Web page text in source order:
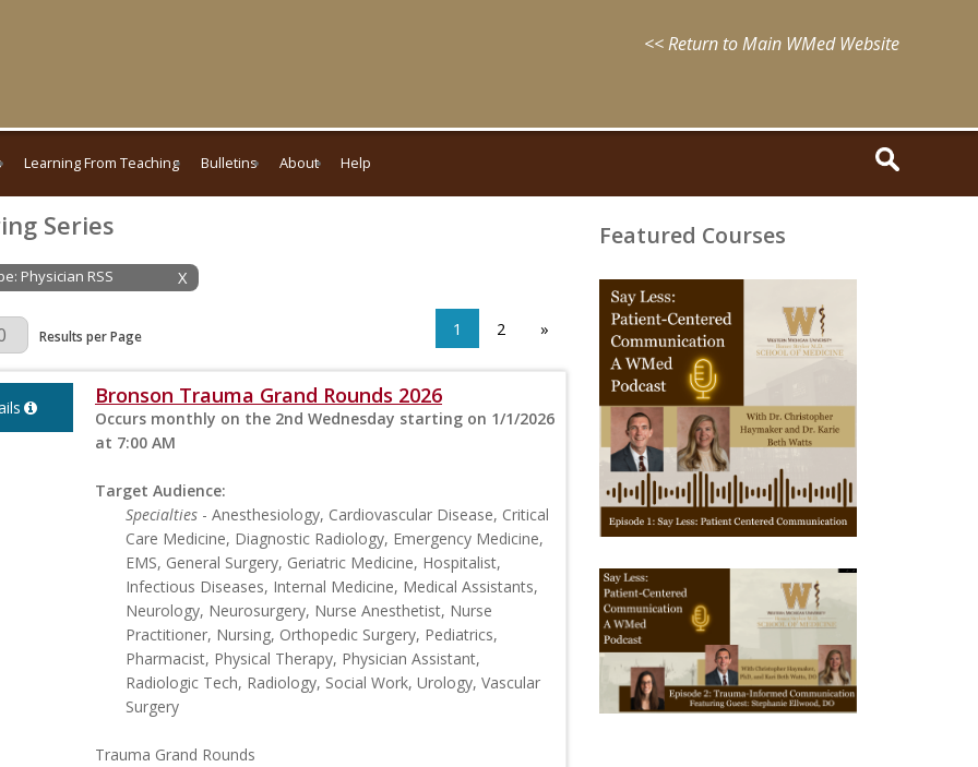
<< Return to Main WMed Website
Learning From Teaching Bulletins About Help
Series
X
Physician RSS
Results per Page 1 2 »
Bronson Trauma Grand Rounds 2026
Occurs monthly on the 2nd Wednesday starting on 1/1/2026
at 7:00 AM
Target Audience:
Specialties - Anesthesiology, Cardiovascular Disease, Critical
Care Medicine, Diagnostic Radiology, Emergency Medicine,
EMS, General Surgery, Geriatric Medicine, Hospitalist,
Infectious Diseases, Internal Medicine, Medical Assistants,
Neurology, Neurosurgery, Nurse Anesthetist, Nurse
Practitioner, Nursing, Orthopedic Surgery, Pediatrics,
Pharmacist, Physical Therapy, Physician Assistant,
Radiologic Tech, Radiology, Social Work, Urology, Vascular
Surgery
Trauma Grand Rounds
Featured Courses